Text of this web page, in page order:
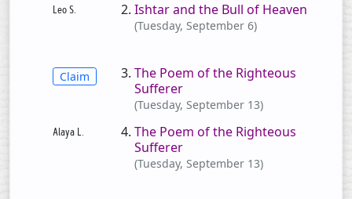
Ishtar and the Bull of Heaven
(Tuesday, September 6)
Claim
The Poem of the Righteous
Sufferer
(Tuesday, September 13)
The Poem of the Righteous
Sufferer
(Tuesday, September 13)